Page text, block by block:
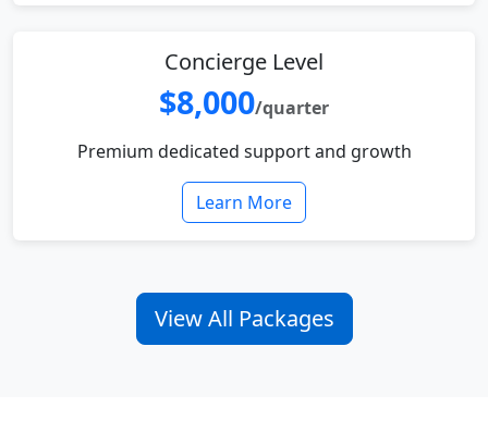
Concierge Level
$8,000/quarter
Premium dedicated support and growth
Learn More
View All Packages